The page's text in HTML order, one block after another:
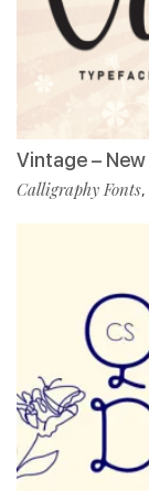
Vintage –
Calligraphy Fonts,